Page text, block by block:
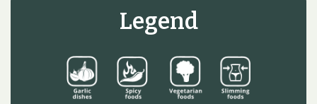
Legend